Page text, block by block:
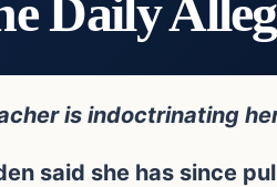
Daily
is indoctrinating
said she has since